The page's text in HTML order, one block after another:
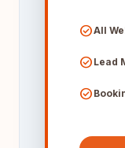
check_circleAll
check_circle Lead
check_circle